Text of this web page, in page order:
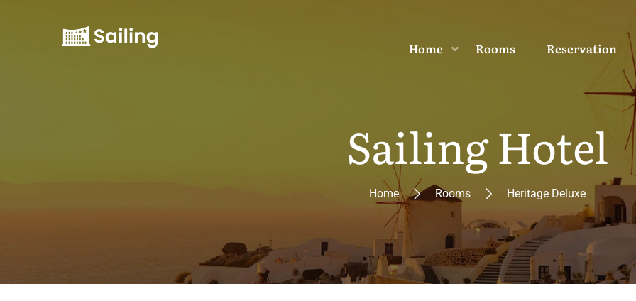
Home Rooms Reservation
Sailing Hotel
Home Rooms Heritage Deluxe